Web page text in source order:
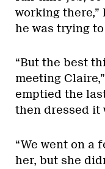
working there,”
he was trying
“But the best
meeting
emptied the
then dressed it
“We went on a
her, but she